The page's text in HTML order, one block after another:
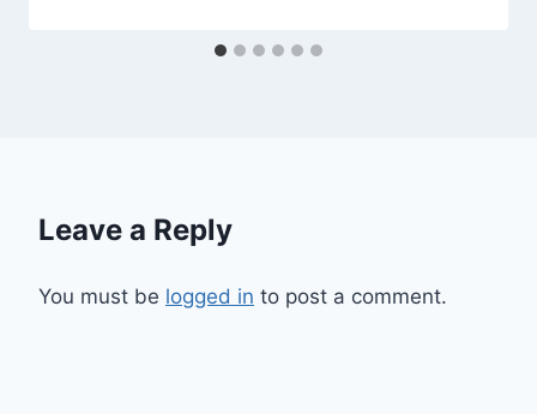
Leave a Reply
You must be logged in to post a comment.